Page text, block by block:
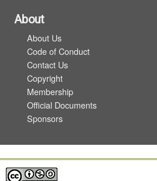
About
About Us
Code of Conduct
Contact Us
Copyright
Membership
Official Documents
Sponsors